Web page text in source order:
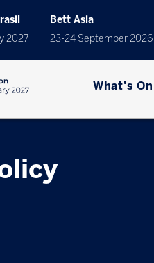
2027
Bett Asia
23-24 September 2026
What's On